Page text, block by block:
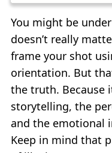
You might be
doesn’t really
frame your shot
orientation. But
the truth. Because
storytelling, the
and the emotional
Keep in mind that